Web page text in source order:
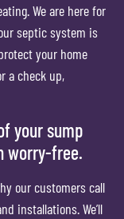
We are here for
septic system is
your home
a check up,
your sump
worry-free.
our customers call
installations. We’ll